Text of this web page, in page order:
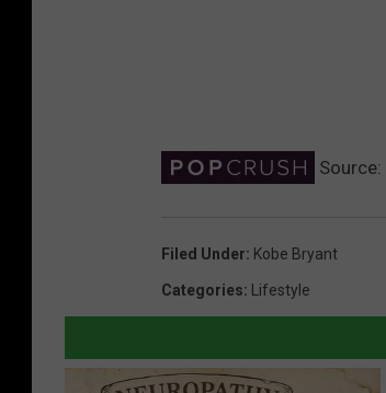
Source:
Filed Under: Kobe Bryant
Categories: Lifestyle